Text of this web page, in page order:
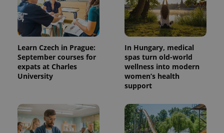
Learn Czech in Prague:
September courses for
expats at Charles
University
In Hungary, medical
spas turn old-world
wellness into modern
women’s health
support
Google
Analytics to
persist
session
state.